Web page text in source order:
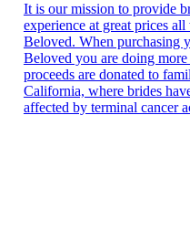
It is our mission to provide
experience at great prices
Beloved. When purchasing
Beloved you are doing
proceeds are donated to
California, where brides
affected by terminal cancer